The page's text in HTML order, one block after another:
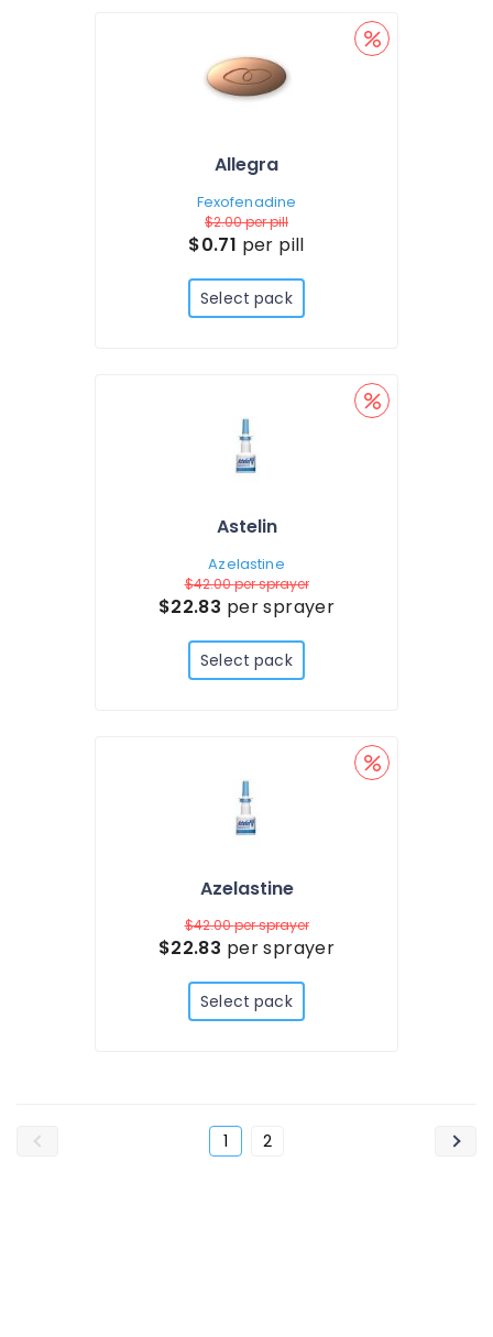
Allegra
Fexofenadine
$2.00per pill
$0.71 per pill
Select pack
Astelin
Azelastine
$42.00per sprayer
$22.83 per sprayer
Select pack
Azelastine
$42.00per sprayer
$22.83 per sprayer
Select pack
1 2